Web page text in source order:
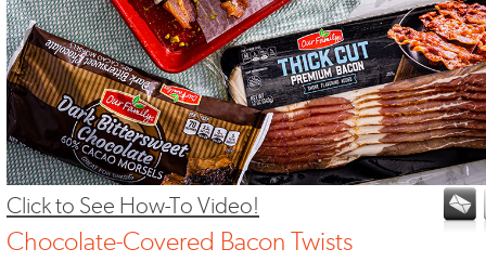
Click to See How-To Video!
Chocolate-Covered Bacon Twists